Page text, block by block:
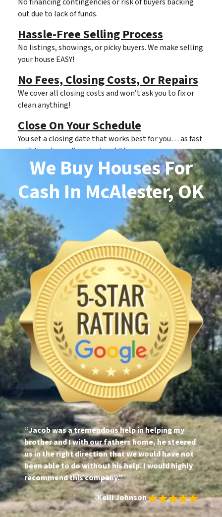
out due to lack of funds.
Hassle-Free Selling Process
No listings, showings, or picky buyers. We make selling
your house EASY!
No Fees, Closing Costs, Or Repairs
We cover all closing costs and won’t ask you to fix or
clean anything!
Close On Your Schedule
You set a closing date that works best for you… as fast
as 7 days depending on clear title.
We Buy Houses For
Cash In McAlester, OK
“Jacob was a tremendous help in helping my
brother and I with our fathers home, he steered
us in the right direction that we would have not
been able to do without his help. I would highly
recommend this company.”
-Kelli Johnson